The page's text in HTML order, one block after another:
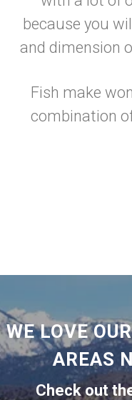
because you
and dimension
Fish make
combination
WE LOVE
AREAS
Check out